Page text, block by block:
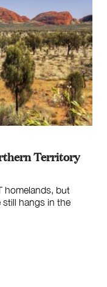
Territory
homelands, but
still hangs in the